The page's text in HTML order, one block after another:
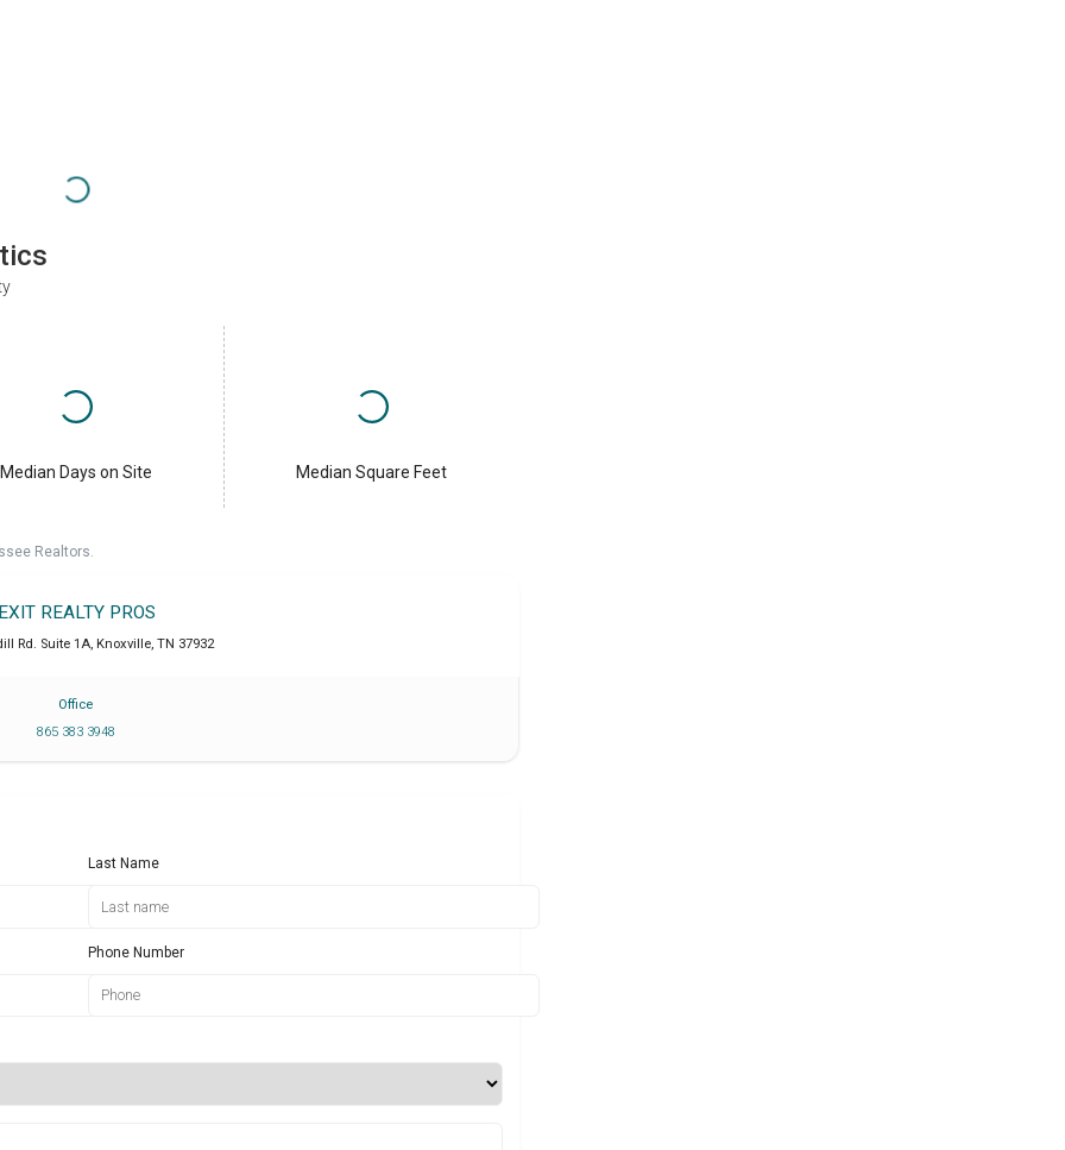
Median Days on Site Median Square Feet
Realtors.
EXIT REALTY PROS
Rd. Suite 1A, Knoxville, TN 37932
Office
865 383 3948
Last Name
Phone Number